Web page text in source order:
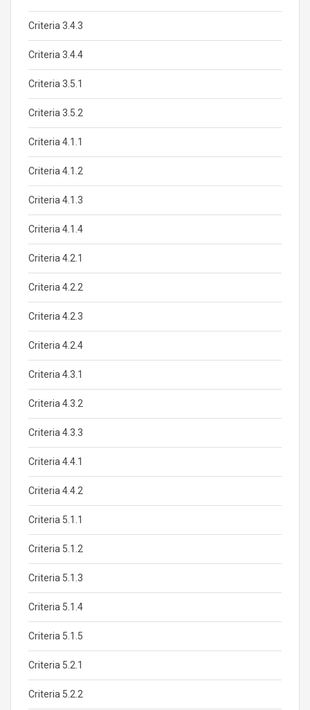
Criteria 3.4.3
Criteria 3.4.4
Criteria 3.5.1
Criteria 3.5.2
Criteria 4.1.1
Criteria 4.1.2
Criteria 4.1.3
Criteria 4.1.4
Criteria 4.2.1
Criteria 4.2.2
Criteria 4.2.3
Criteria 4.2.4
Criteria 4.3.1
Criteria 4.3.2
Criteria 4.3.3
Criteria 4.4.1
Criteria 4.4.2
Criteria 5.1.1
Criteria 5.1.2
Criteria 5.1.3
Criteria 5.1.4
Criteria 5.1.5
Criteria 5.2.1
Criteria 5.2.2